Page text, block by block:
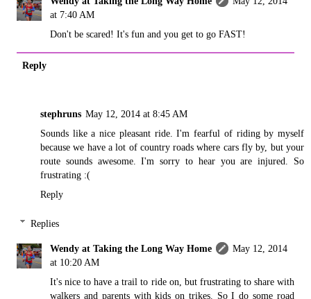
at 7:40 AM
Don't be scared! It's fun and you get to go FAST!
Reply
stephruns May 12, 2014 at 8:45 AM
Sounds like a nice pleasant ride. I'm fearful of riding by myself
because we have a lot of country roads where cars fly by, but your
route sounds awesome. I'm sorry to hear you are injured. So
frustrating :(
Reply
Replies
Wendy at Taking the Long Way Home
May 12, 2014
at 10:20 AM
It's nice to have a trail to ride on, but frustrating to share with
walkers and parents with kids on trikes. So I do some road